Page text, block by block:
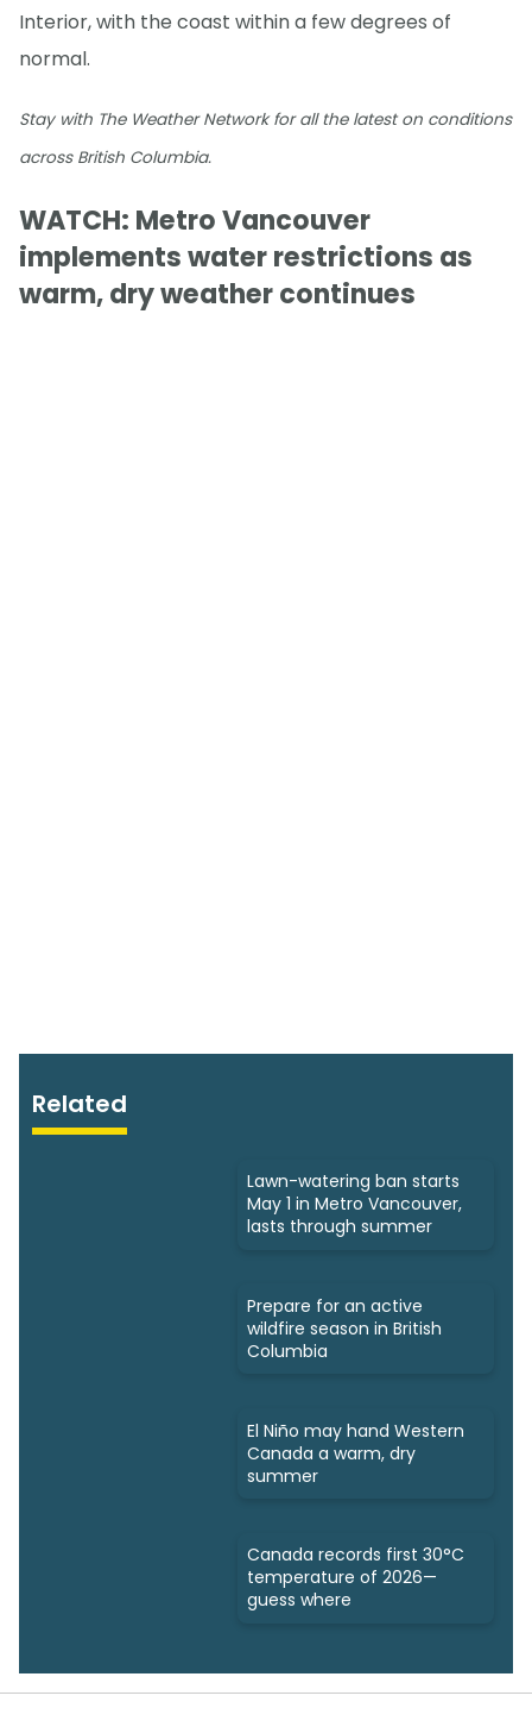
Interior, with the coast within a few degrees of
normal.
Stay with The Weather Network for all the latest on conditions
across British Columbia.
WATCH: Metro Vancouver
implements water restrictions as
warm, dry weather continues
Related
Lawn-watering ban starts
May 1 in Metro Vancouver,
lasts through summer
Prepare for an active
wildfire season in British
Columbia
El Niño may hand Western
Canada a warm, dry
summer
Canada records first 30°C
temperature of 2026—
guess where